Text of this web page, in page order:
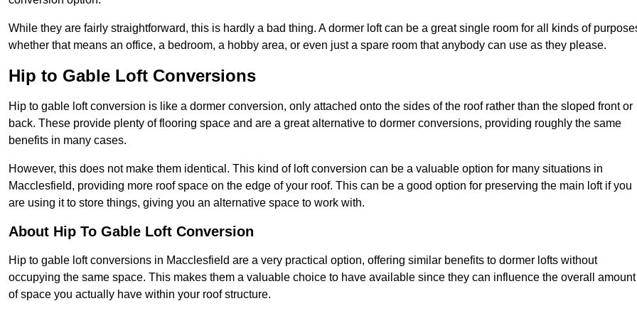
While they are fairly straightforward, this is hardly a bad thing. A dormer loft can be a great single room for all kinds of
whether that means an office, a bedroom, a hobby area, or even just a spare room that anybody can use as they please.
Hip to Gable Loft Conversions
Hip to gable loft conversion is like a dormer conversion, only attached onto the sides of the roof rather than the sloped front or
back. These provide plenty of flooring space and are a great alternative to dormer conversions, providing roughly the same
benefits in many cases.
However, this does not make them identical. This kind of loft conversion can be a valuable option for many situations in
Macclesfield, providing more roof space on the edge of your roof. This can be a good option for preserving the main loft if you
are using it to store things, giving you an alternative space to work with.
About Hip To Gable Loft Conversion
Hip to gable loft conversions in Macclesfield are a very practical option, offering similar benefits to dormer lofts without
occupying the same space. This makes them a valuable choice to have available since they can influence the overall amount
of space you actually have within your roof structure.